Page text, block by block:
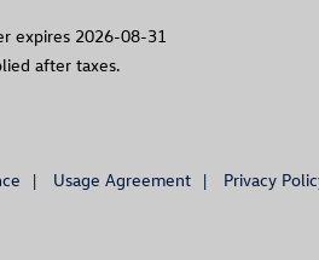
expires 2026-08-31
after taxes.
Usage Agreement Privacy